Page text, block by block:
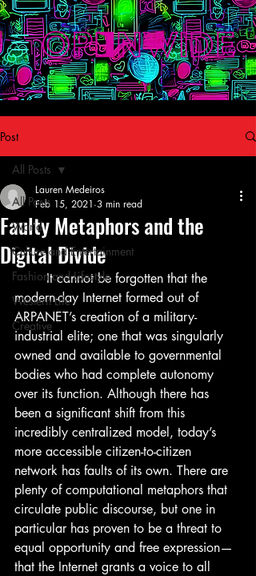
Post
All Posts
World
Culture and Entertainment
Fashion and Lifestyle
Western Life
Creative
All Posts
Faulty Metaphors and the
Digital Divide
Lauren Medeiros
Feb 15, 2021 3 min read
	It cannot be forgotten that the
modern-day Internet formed out of
ARPANET’s creation of a military-
industrial elite; one that was singularly
owned and available to governmental
bodies who had complete autonomy
over its function. Although there has
been a significant shift from this
incredibly centralized model, today’s
more accessible citizen-to-citizen
network has faults of its own. There are
plenty of computational metaphors that
circulate public discourse, but one in
particular has proven to be a threat to
equal opportunity and free expression—
that the Internet grants a voice to all